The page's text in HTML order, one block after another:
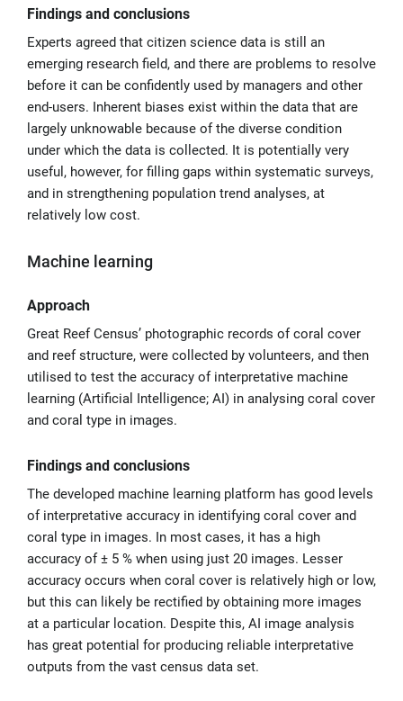
Findings and conclusions
Experts agreed that citizen science data is still an
emerging research field, and there are problems to resolve
before it can be confidently used by managers and other
end-users. Inherent biases exist within the data that are
largely unknowable because of the diverse condition
under which the data is collected. It is potentially very
useful, however, for filling gaps within systematic surveys,
and in strengthening population trend analyses, at
relatively low cost.
Machine learning
Approach
Great Reef Census’ photographic records of coral cover
and reef structure, were collected by volunteers, and then
utilised to test the accuracy of interpretative machine
learning (Artificial Intelligence; AI) in analysing coral cover
and coral type in images.
Findings and conclusions
The developed machine learning platform has good levels
of interpretative accuracy in identifying coral cover and
coral type in images. In most cases, it has a high
accuracy of ± 5 % when using just 20 images. Lesser
accuracy occurs when coral cover is relatively high or low,
but this can likely be rectified by obtaining more images
at a particular location. Despite this, AI image analysis
has great potential for producing reliable interpretative
outputs from the vast census data set.